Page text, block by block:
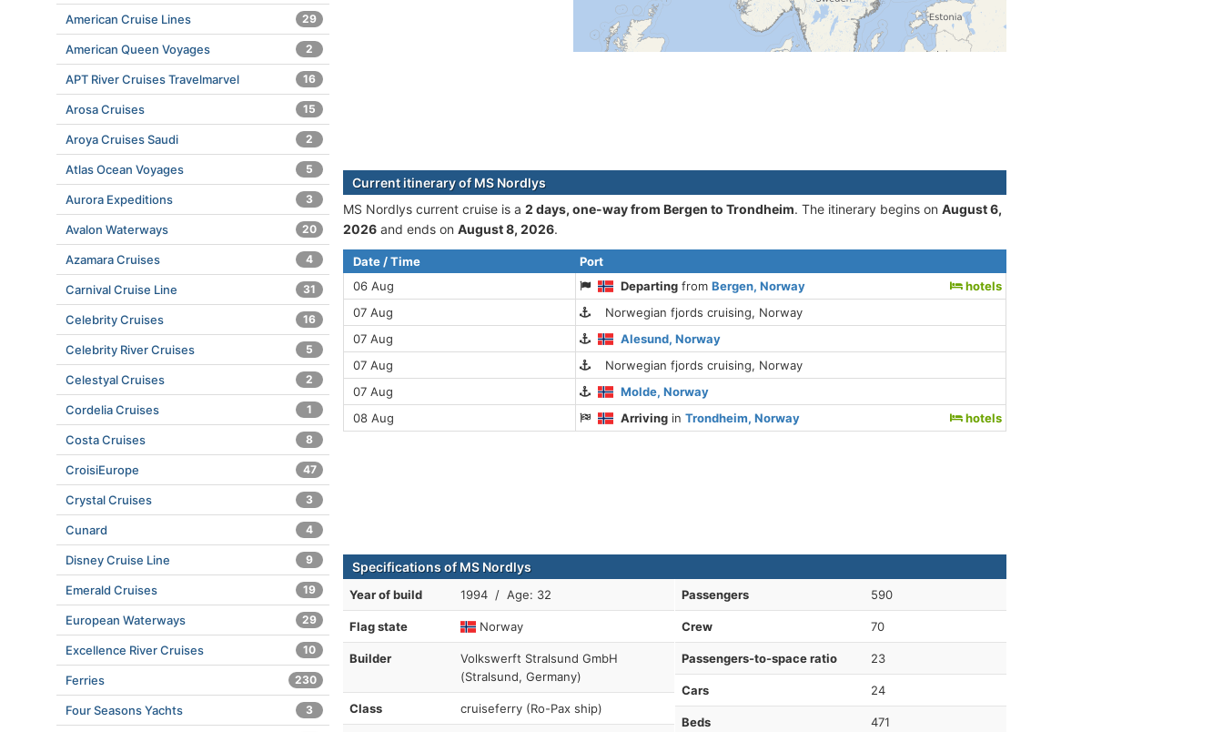
Current itinerary of MS Nordlys
MS Nordlys current cruise is а 2 days, one-way from Bergen to Trondheim. The itinerary begins on August 6,
2026 and ends on August 8, 2026.
Date / Time
Port
06 Aug
Departing fromBergen, Norway
hotels
07 Aug
Norwegian fjords cruising, Norway
07 Aug
Alesund, Norway
07 Aug
Norwegian fjords cruising, Norway
07 Aug
Molde, Norway
08 Aug
Arriving inTrondheim, Norway hotels
Specifications of MS Nordlys
Year of build 1994 / Age: 32
Flag state Norway
Builder
Volkswerft Stralsund GmbH
(Stralsund, Germany)
Class cruiseferry (Ro-Pax ship)
Passengers 590
Crew 70
Passengers-to-space ratio 23
Cars 24
Beds 471
American Cruise Lines 29
American Queen Voyages 2
APT River Cruises Travelmarvel 16
Arosa Cruises 15
Aroya Cruises Saudi 2
Atlas Ocean Voyages 5
Aurora Expeditions 3
Avalon Waterways 20
Azamara Cruises 4
Carnival Cruise Line 31
Celebrity Cruises 16
Celebrity River Cruises 5
Celestyal Cruises 2
Cordelia Cruises 1
Costa Cruises 8
CroisiEurope 47
Crystal Cruises 3
Cunard 4
Disney Cruise Line 9
Emerald Cruises 19
European Waterways 29
Excellence River Cruises 10
Ferries 230
Four Seasons Yachts 3